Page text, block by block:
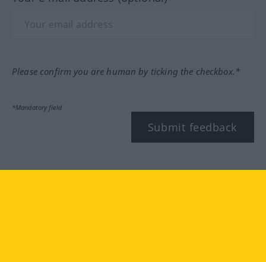
Please confirm you are human by ticking the checkbox.*
*Mandatory field
Submit feedback